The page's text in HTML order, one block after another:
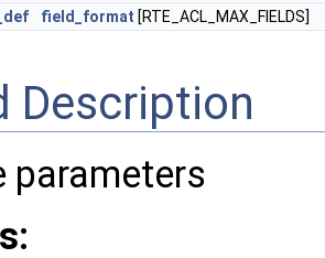
field_format [RTE_ACL_MAX_FIELDS]
Description
parameters